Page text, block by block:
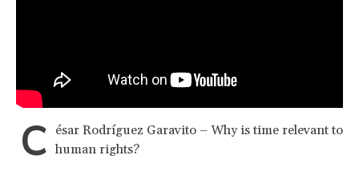
C ésar Rodríguez Garavito – Why is time relevant to
human rights?